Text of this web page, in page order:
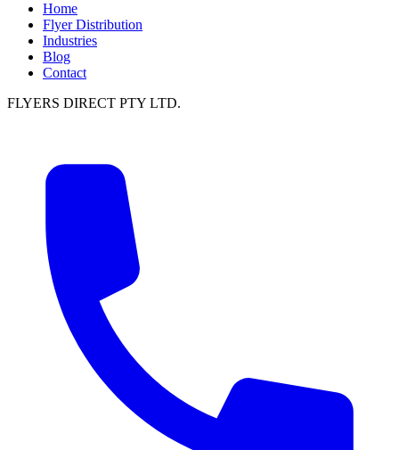
Home
Flyer Distribution
Industries
Blog
Contact
FLYERS DIRECT PTY LTD.